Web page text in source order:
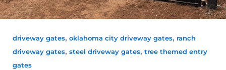
driveway gates, oklahoma city driveway gates, ranch
driveway gates, steel driveway gates, tree themed entry
gates